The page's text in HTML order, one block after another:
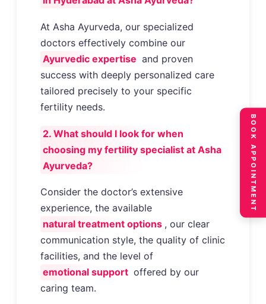
At Asha Ayurveda, our specialized
doctors effectively combine our
Ayurvedic expertise and proven
success with deeply personalized care
tailored precisely to your specific
fertility needs.
2. What should I look for when
choosing my fertility specialist at Asha
Ayurveda?
Consider the doctor’s extensive
experience, the available
natural treatment options , our clear
communication style, the quality of clinic
facilities, and the level of
emotional support offered by our
caring team.
BOOK APPOINTMENT